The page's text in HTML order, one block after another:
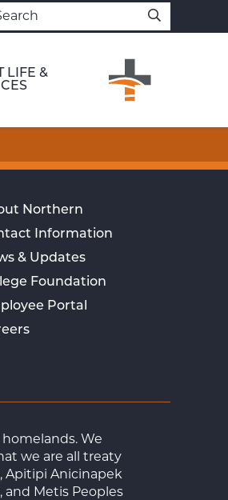
LIFE &
Northern
Information
& Updates
Foundation
Portal
We
we are all treaty
Apitipi Anicinapek
and Metis Peoples